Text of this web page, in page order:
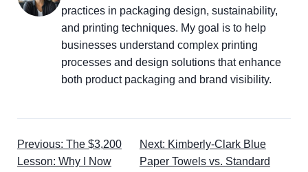
practices in packaging design, sustainability,
and printing techniques. My goal is to help
businesses understand complex printing
processes and design solutions that enhance
both product packaging and brand visibility.
Previous: The $3,200
Lesson: Why I Now
Next: Kimberly-Clark Blue
Paper Towels vs. Standard